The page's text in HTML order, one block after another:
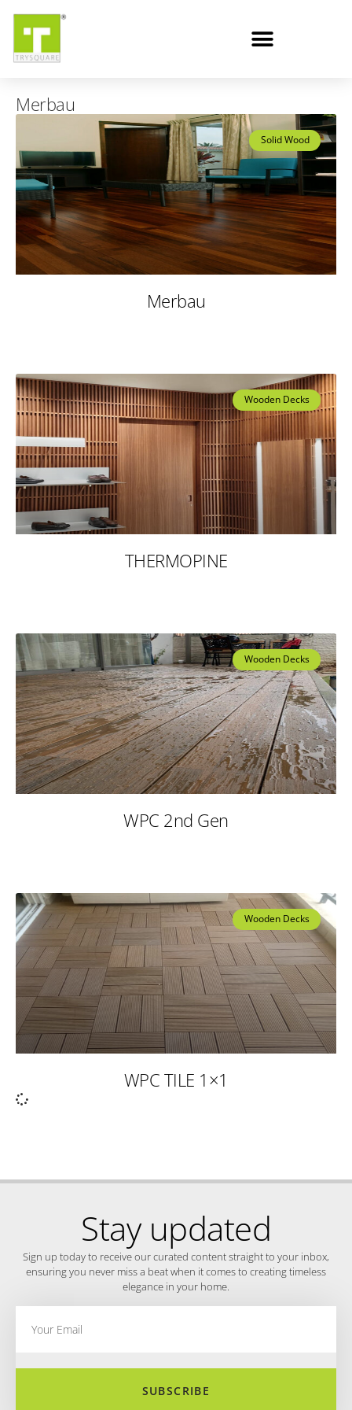
Merbau
Solid Wood
Merbau
Wooden Decks
THERMOPINE
Wooden Decks
WPC 2nd Gen
Wooden Decks
WPC TILE 1×1
Stay updated
Sign up today to receive our curated content straight to your inbox,
ensuring you never miss a beat when it comes to creating timeless
elegance in your home.
SUBSCRIBE